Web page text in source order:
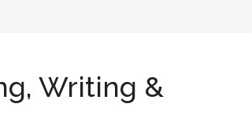
Writing &